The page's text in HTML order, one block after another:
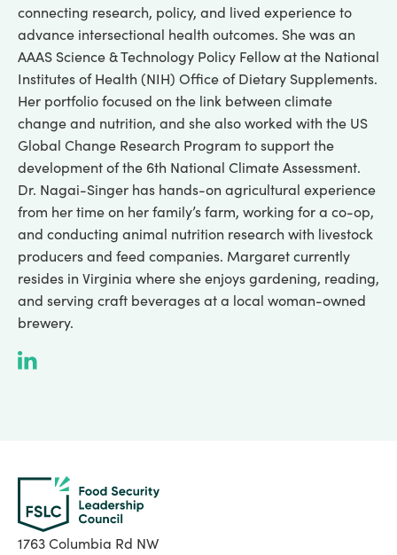
connecting research, policy, and lived experience to
advance intersectional health outcomes. She was an
AAAS Science & Technology Policy Fellow at the National
Institutes of Health (NIH) Office of Dietary Supplements.
Her portfolio focused on the link between climate
change and nutrition, and she also worked with the US
Global Change Research Program to support the
development of the 6th National Climate Assessment.
Dr. Nagai-Singer has hands-on agricultural experience
from her time on her family’s farm, working for a co-op,
and conducting animal nutrition research with livestock
producers and feed companies. Margaret currently
resides in Virginia where she enjoys gardening, reading,
and serving craft beverages at a local woman-owned
brewery.
1763 Columbia Rd NW